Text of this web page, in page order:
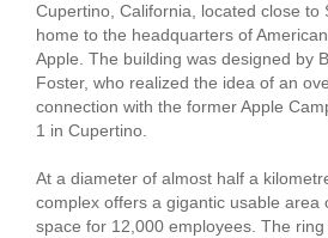
Cupertino, California, located close to
home to the headquarters of
Apple. The building was designed by
Foster, who realized the idea of an
connection with the former Apple
1 in Cupertino.
At a diameter of almost half a
complex offers a gigantic usable area
space for 12,000 employees. The